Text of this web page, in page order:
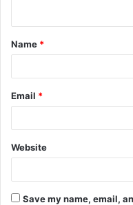
t
*
Name *
Email *
Website
Save my name, email,